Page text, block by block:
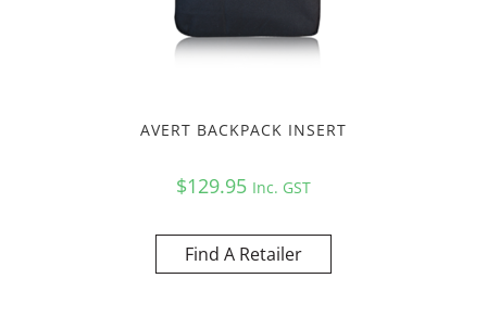
AVERT BACKPACK INSERT
$129.95 Inc. GST
Find A Retailer